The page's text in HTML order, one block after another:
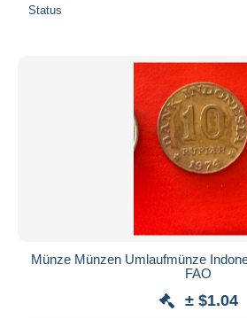
Payment methods
PayPal
Bank transfer
Status
Münze Münzen Umlaufmünze
FAO
± $1.04